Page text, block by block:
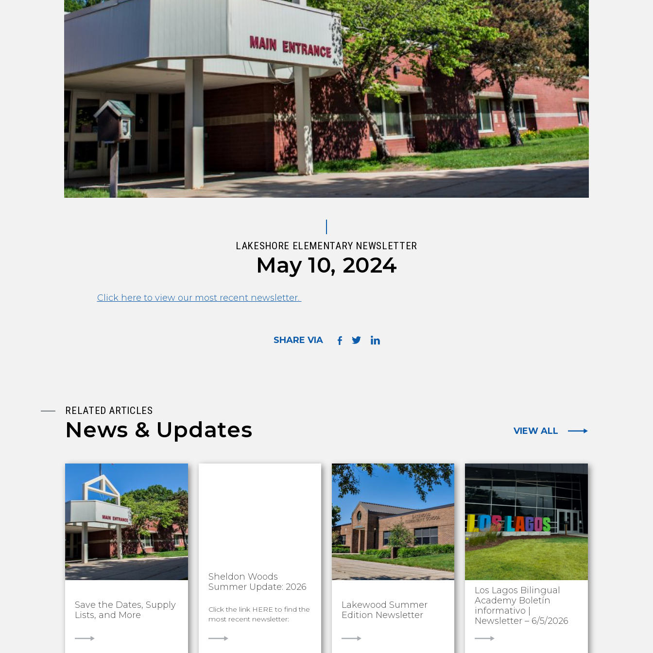
LAKESHORE ELEMENTARY NEWSLETTER
May 10, 2024
Click here to view our most recent newsletter.
SHARE VIA
RELATED ARTICLES
News & Updates VIEW ALL
Save the Dates, Supply
Lists, and More
VIEW
Sheldon Woods
Summer Update: 2026
Click the link HERE to find the
most recent newsletter:
VIEW
Lakewood Summer
Edition Newsletter
VIEW
Los Lagos Bilingual
Academy Boletín
informativo |
Newsletter – 6/5/2026
VIEW